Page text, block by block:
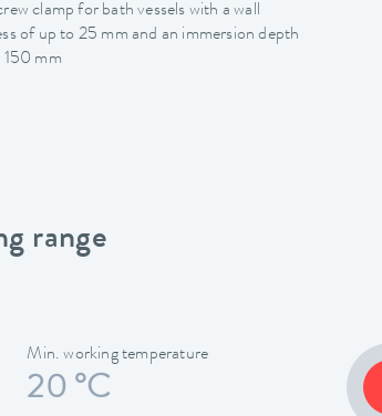
clamp for bath vessels with a wall
of up to 25 mm and an immersion depth
mm
range
Min. working temperature
20 °C